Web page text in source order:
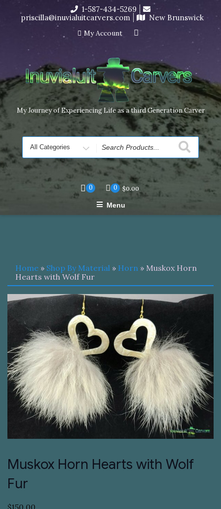
I’m in the middle of moving! Carving orders will ship at the
end of November, but jewelry can still be made to order
Dismiss
content
1-587-434-5269
priscilla@inuvialuitcarvers.com
New Brunswick
My Account
My Journey of Experiencing Life as a third Generation Carver
Search
for
0 0 $0.00
Menu
Home » Shop By Material » Horn » Muskox Horn
Hearts with Wolf Fur
Muskox Horn Hearts with Wolf
Fur